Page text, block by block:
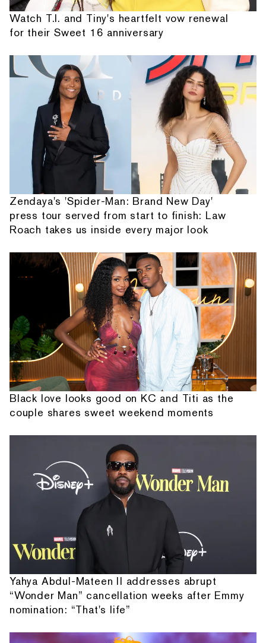
Watch T.I. and Tiny's heartfelt vow renewal
for their Sweet 16 anniversary
Zendaya's 'Spider-Man: Brand New Day'
press tour served from start to finish: Law
Roach takes us inside every major look
Black love looks good on KC and Titi as the
couple shares sweet weekend moments
Yahya Abdul-Mateen II addresses abrupt
“Wonder Man” cancellation weeks after Emmy
nomination: “That's life”